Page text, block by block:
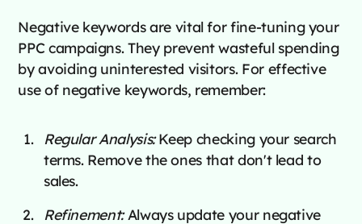
Negative keywords are vital for fine-tuning your
PPC campaigns. They prevent wasteful spending
by avoiding uninterested visitors. For effective
use of negative keywords, remember:
Regular Analysis:Keep checking your search
terms. Remove the ones that don't lead to
sales.
Refinement:Always update your negative